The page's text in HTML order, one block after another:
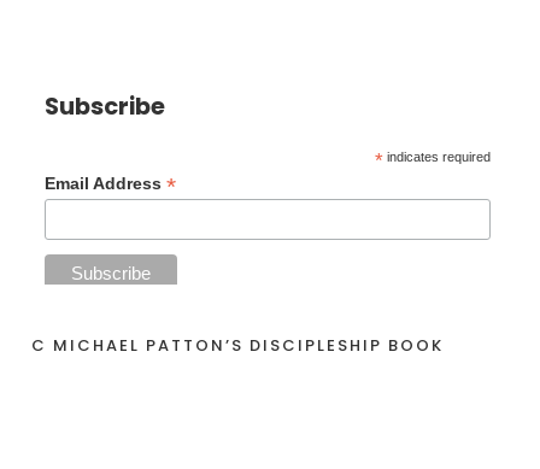
Subscribe
* indicates required
Email Address*
C MICHAEL PATTON’S DISCIPLESHIP BOOK